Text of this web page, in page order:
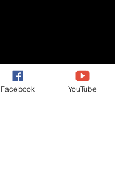
Facebook YouTube